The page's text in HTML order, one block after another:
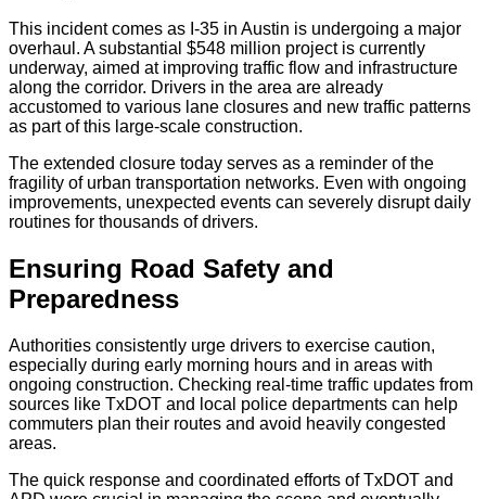
This incident comes as I-35 in Austin is undergoing a major
overhaul. A substantial $548 million project is currently
underway, aimed at improving traffic flow and infrastructure
along the corridor. Drivers in the area are already
accustomed to various lane closures and new traffic patterns
as part of this large-scale construction.
The extended closure today serves as a reminder of the
fragility of urban transportation networks. Even with ongoing
improvements, unexpected events can severely disrupt daily
routines for thousands of drivers.
Ensuring Road Safety and
Preparedness
Authorities consistently urge drivers to exercise caution,
especially during early morning hours and in areas with
ongoing construction. Checking real-time traffic updates from
sources like TxDOT and local police departments can help
commuters plan their routes and avoid heavily congested
areas.
The quick response and coordinated efforts of TxDOT and